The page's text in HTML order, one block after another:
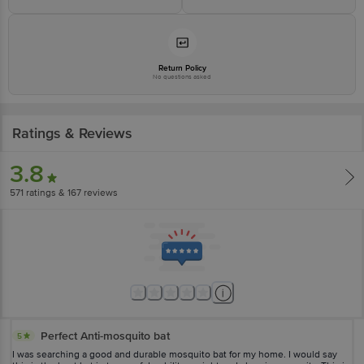
Return Policy
No questions asked
Ratings & Reviews
3.8
571 ratings & 167 reviews
5 Perfect Anti-mosquito bat
I was searching a good and durable mosquito bat for my home. I would say